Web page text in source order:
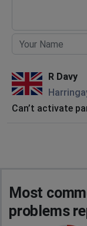
R Davy
Can’t activate
Most
problems